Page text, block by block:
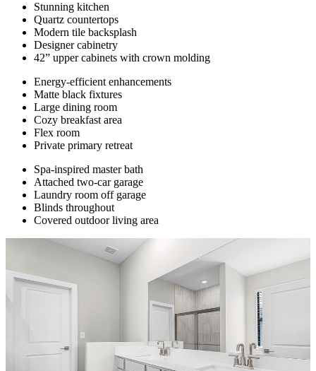
Stunning kitchen
Quartz countertops
Modern tile backsplash
Designer cabinetry
42” upper cabinets with crown molding
Energy-efficient enhancements
Matte black fixtures
Large dining room
Cozy breakfast area
Flex room
Private primary retreat
Spa-inspired master bath
Attached two-car garage
Laundry room off garage
Blinds throughout
Covered outdoor living area